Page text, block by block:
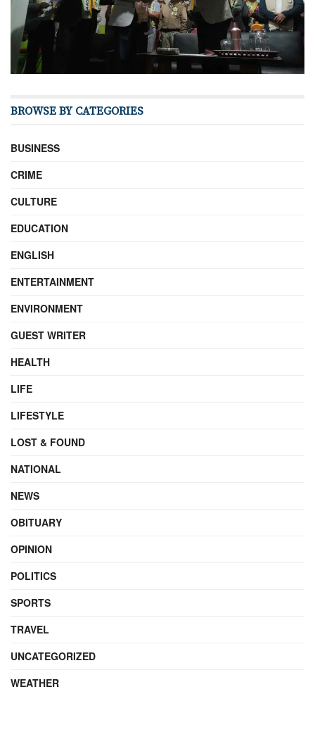
BROWSE BY CATEGORIES
BUSINESS
CRIME
CULTURE
EDUCATION
ENGLISH
ENTERTAINMENT
ENVIRONMENT
GUEST WRITER
HEALTH
LIFE
LIFESTYLE
LOST & FOUND
NATIONAL
NEWS
OBITUARY
OPINION
POLITICS
SPORTS
TRAVEL
UNCATEGORIZED
WEATHER